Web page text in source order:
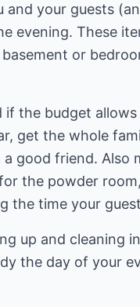
your guests
evening. These
or
the budget
get the whole
good friend. Also
the powder
the time your
up and cleaning
the day of your